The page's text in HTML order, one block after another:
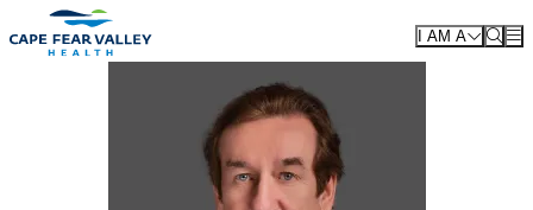
Skip to main content
I AM A